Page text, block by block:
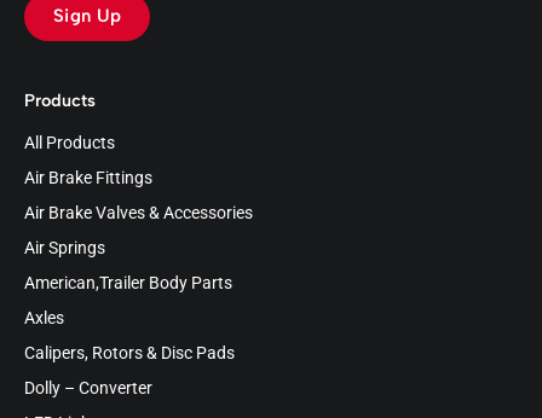
Products
All Products
Air Brake Fittings
Air Brake Valves & Accessories
Air Springs
American,Trailer Body Parts
Axles
Calipers, Rotors & Disc Pads
Dolly – Converter
Sign Up